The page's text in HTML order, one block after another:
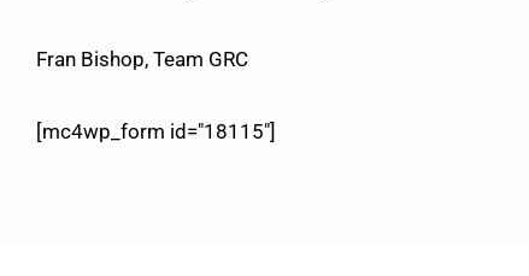
Fran Bishop, Team GRC
[mc4wp_form id="18115"]